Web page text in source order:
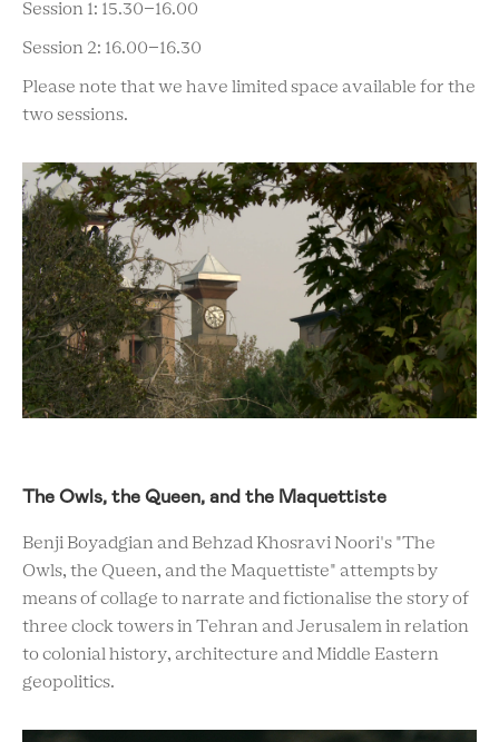
Session 1: 15.30–16.00
Session 2: 16.00–16.30
Please note that we have limited space available for the
two sessions.
The Owls, the Queen, and the Maquettiste
Benji Boyadgian and Behzad Khosravi Noori's "The
Owls, the Queen, and the Maquettiste" attempts by
means of collage to narrate and fictionalise the story of
three clock towers in Tehran and Jerusalem in relation
to colonial history, architecture and Middle Eastern
geopolitics.